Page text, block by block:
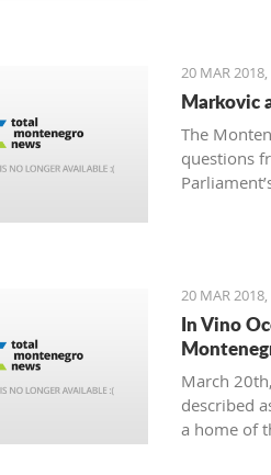
20 MAR
Markovic
The
questions
20 MAR
In Vino
March
described
a home of